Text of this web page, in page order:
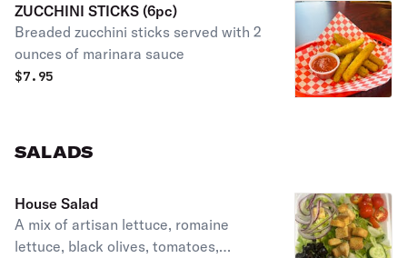
ZUCCHINI STICKS (6pc)
Breaded zucchini sticks served with 2
ounces of marinara sauce
$7.95
SALADS
House Salad
A mix of artisan lettuce, romaine
lettuce, black olives, tomatoes,